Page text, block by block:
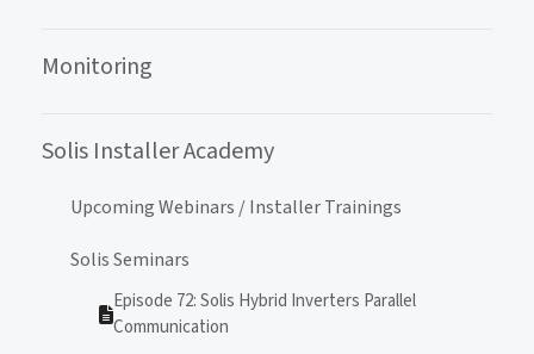
Monitoring
Solis Installer Academy
Upcoming Webinars / Installer Trainings
Solis Seminars
Episode 72: Solis Hybrid Inverters Parallel
Communication